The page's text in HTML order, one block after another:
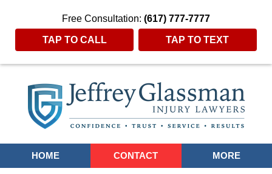
Free Consultation: (617) 777-7777
TAP TO CALL TAP TO TEXT
Navigation
HOME CONTACT MORE